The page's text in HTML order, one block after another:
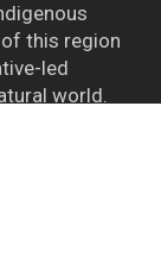
this region
led
world.